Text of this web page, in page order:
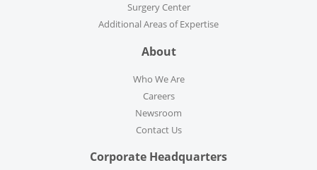
Surgery Center
Additional Areas of Expertise
About
Who We Are
Careers
Newsroom
Contact Us
Corporate Headquarters